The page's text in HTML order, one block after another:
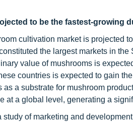
to be the fastest-growing
cultivation market is projected
the largest markets in
value of mushrooms is
countries is expected to gain
as a substrate for mushroom
at a global level, generating a
study of marketing and